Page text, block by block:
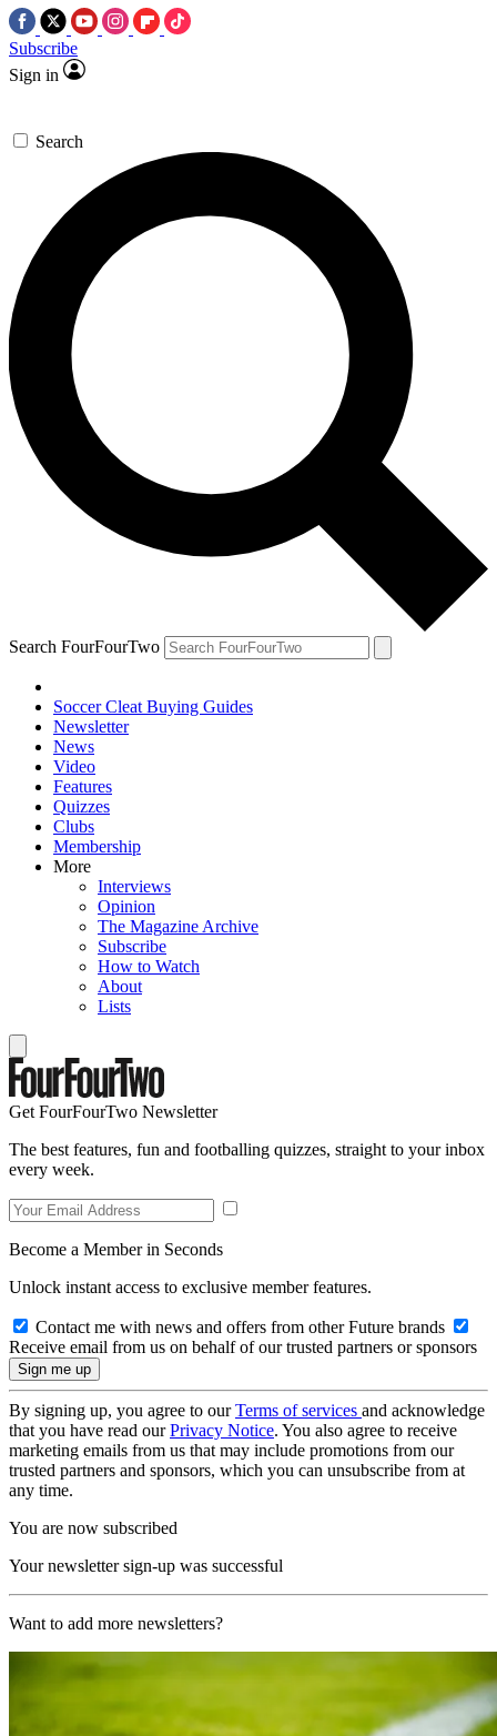
Subscribe
Sign in
Search
Search FourFourTwo
Soccer Cleat Buying Guides
Newsletter
News
Video
Features
Quizzes
Clubs
Membership
More
Interviews
Opinion
The Magazine Archive
Subscribe
How to Watch
About
Lists
Get FourFourTwo Newsletter
The best features, fun and footballing quizzes, straight to your inbox
every week.
Become a Member in Seconds
Unlock instant access to exclusive member features.
Contact me with news and offers from other Future brands
Receive email from us on behalf of our trusted partners or sponsors
By signing up, you agree to ourTerms of services and acknowledge
that you have read ourPrivacy Notice. You also agree to receive
marketing emails from us that may include promotions from our
trusted partners and sponsors, which you can unsubscribe from at
any time.
You are now subscribed
Your newsletter sign-up was successful
Want to add more newsletters?